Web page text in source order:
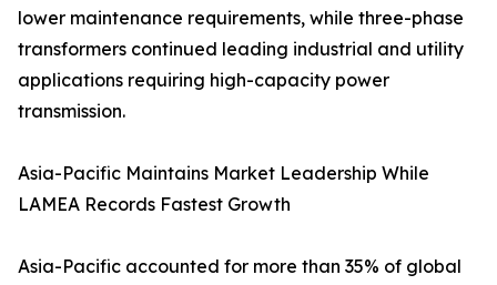
lower maintenance requirements, while three-phase
transformers continued leading industrial and utility
applications requiring high-capacity power
transmission.
Asia-Pacific Maintains Market Leadership While
LAMEA Records Fastest Growth
Asia-Pacific accounted for more than 35% of global